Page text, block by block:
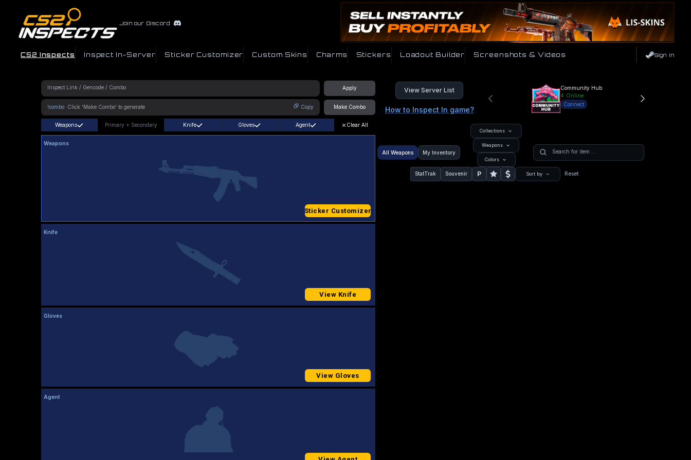
Join our Discord
CS2 Inspects Inspect In-Server Sticker Customizer Custom Skins Charms Stickers Loadout Builder Screenshots & Videos Sign In
Apply
!combo Copy Make Combo
View Server List
How to Inspect In game?
Community Hub
4 Online
Connect
Weapons Primary + Secondary Knife Gloves Agent Clear All
Weapons
Sticker Customizer
Knife
View Knife
Gloves
View Gloves
Agent
All Weapons My Inventory
Collections
Weapons
Colors
StatTrak Souvenir P Sort by Reset